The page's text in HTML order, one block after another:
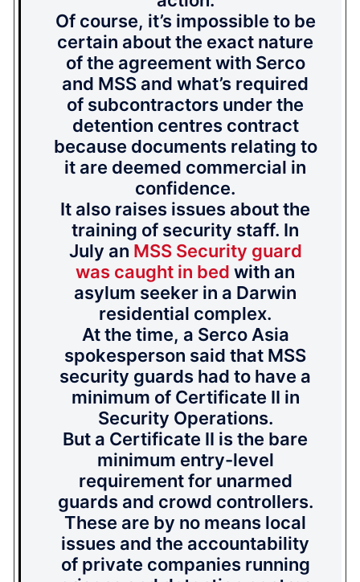
Of course, it’s impossible to be
certain about the exact nature
of the agreement with Serco
and MSS and what’s required
of subcontractors under the
detention centres contract
because documents relating to
it are deemed commercial in
confidence.
It also raises issues about the
training of security staff. In
July an MSS Security guard
was caught in bed with an
asylum seeker in a Darwin
residential complex.
At the time, a Serco Asia
spokesperson said that MSS
security guards had to have a
minimum of Certificate II in
Security Operations.
But a Certificate II is the bare
minimum entry-level
requirement for unarmed
guards and crowd controllers.
These are by no means local
issues and the accountability
of private companies running